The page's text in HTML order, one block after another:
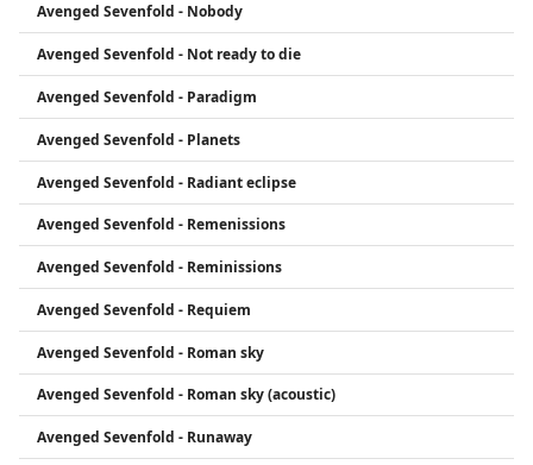
Avenged Sevenfold - Nobody
Avenged Sevenfold - Not ready to die
Avenged Sevenfold - Paradigm
Avenged Sevenfold - Planets
Avenged Sevenfold - Radiant eclipse
Avenged Sevenfold - Remenissions
Avenged Sevenfold - Reminissions
Avenged Sevenfold - Requiem
Avenged Sevenfold - Roman sky
Avenged Sevenfold - Roman sky (acoustic)
Avenged Sevenfold - Runaway